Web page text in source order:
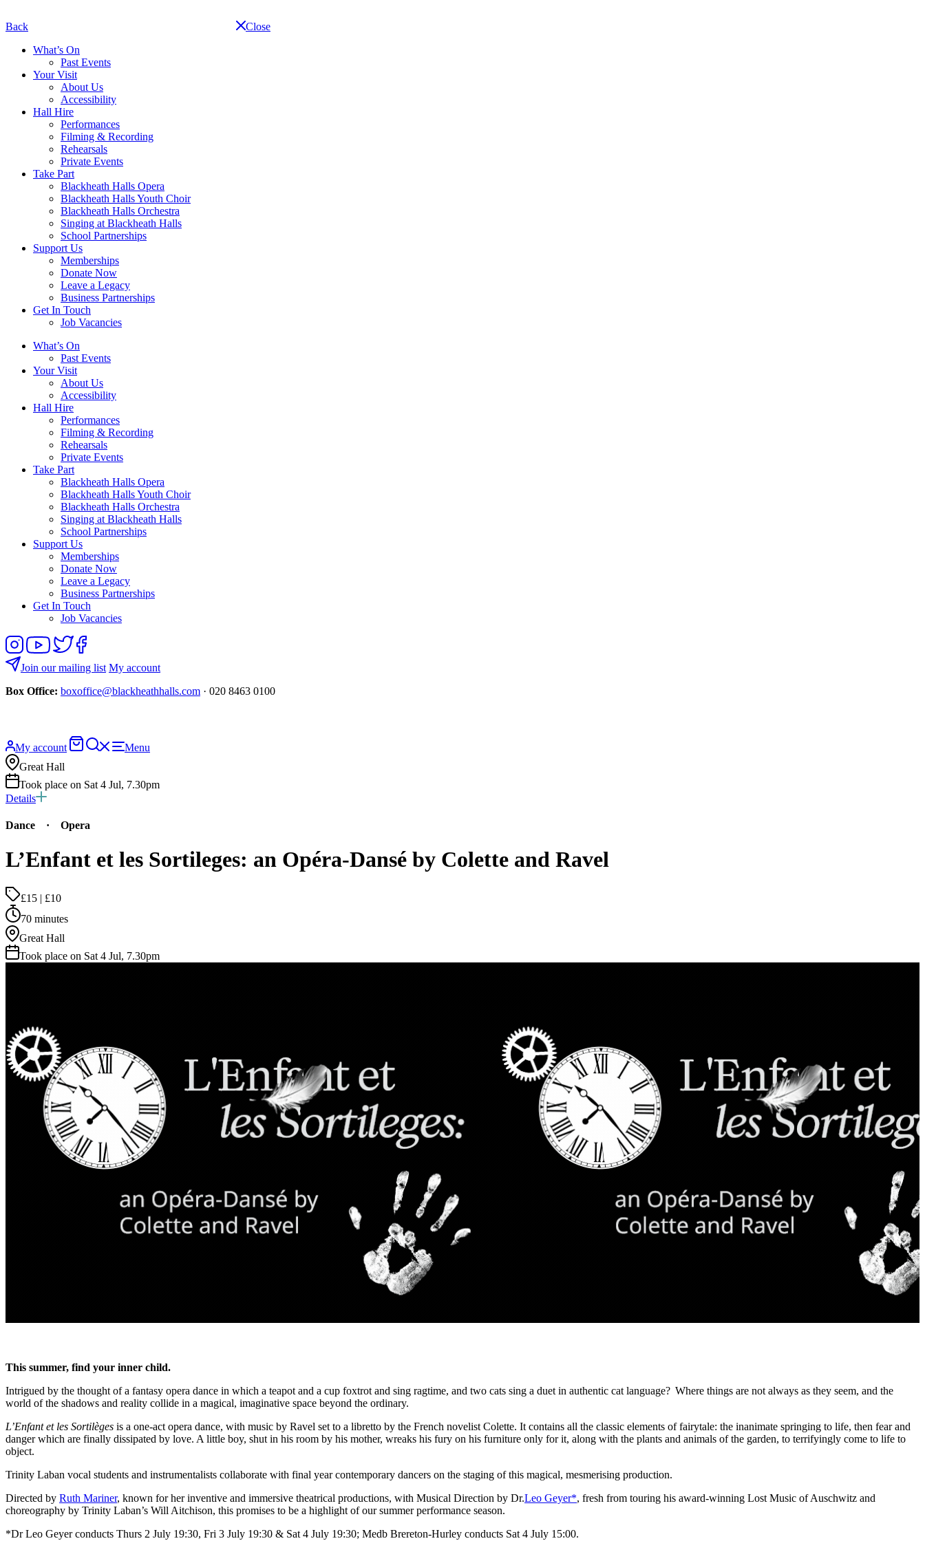
navigation
Back
Close
What’s On
Past Events
Your Visit
About Us
Accessibility
Hall Hire
Performances
Filming & Recording
Rehearsals
Private Events
Take Part
Blackheath Halls Opera
Blackheath Halls Youth Choir
Blackheath Halls Orchestra
Singing at Blackheath Halls
School Partnerships
Support Us
Memberships
Donate Now
Leave a Legacy
Business Partnerships
Get In Touch
Job Vacancies
Close
navigation
What’s On
Past Events
Your Visit
About Us
Accessibility
Hall Hire
Performances
Filming & Recording
Rehearsals
Private Events
Take Part
Blackheath Halls Opera
Blackheath Halls Youth Choir
Blackheath Halls Orchestra
Singing at Blackheath Halls
School Partnerships
Support Us
Memberships
Donate Now
Leave a Legacy
Business Partnerships
Get In Touch
Job Vacancies
Follow
us
on
View
our
YouTube
Follow
us
on
Like
on
Join our mailing list My account
Box Office: boxoffice@blackheathhalls.com · 020 8463 0100
My account
BasketSearch
website
Menu
Great Hall
Took place on Sat 4 Jul, 7.30pm
Details
Dance · Opera
L’Enfant et les Sortileges: an Opéra-Dansé by Colette and Ravel
£15 | £10
70 minutes
Great Hall
Took place on Sat 4 Jul, 7.30pm
This summer, find your inner child.
Intrigued by the thought of a fantasy opera dance in which a teapot and a cup foxtrot and sing ragtime, and two cats sing a duet in authentic cat language? Where things are not always as they seem, and the
world of the shadows and reality collide in a magical, imaginative space beyond the ordinary.
L’Enfant et les Sortilèges is a one-act opera dance, with music by Ravel set to a libretto by the French novelist Colette. It contains all the classic elements of fairytale: the inanimate springing to life, then fear and
danger which are finally dissipated by love. A little boy, shut in his room by his mother, wreaks his fury on his furniture only for it, along with the plants and animals of the garden, to terrifyingly come to life to
object.
Trinity Laban vocal students and instrumentalists collaborate with final year contemporary dancers on the staging of this magical, mesmerising production.
Directed by Ruth Mariner, known for her inventive and immersive theatrical productions, with Musical Direction by Dr.Leo Geyer*, fresh from touring his award-winning Lost Music of Auschwitz and
choreography by Trinity Laban’s Will Aitchison, this promises to be a highlight of our summer performance season.
*Dr Leo Geyer conducts Thurs 2 July 19:30, Fri 3 July 19:30 & Sat 4 July 19:30; Medb Brereton-Hurley conducts Sat 4 July 15:00.